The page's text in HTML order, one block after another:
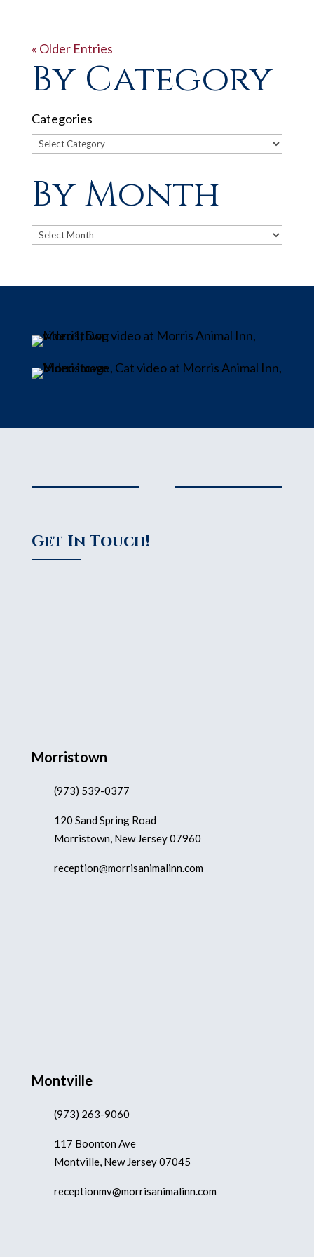
« Older Entries
By Category
Categories
By Month
Archives
Get In Touch!
Morristown
(973) 539-0377
120 Sand Spring Road
Morristown, New Jersey 07960
reception@morrisanimalinn.com
Montville
(973) 263-9060
117 Boonton Ave
Montville, New Jersey 07045
receptionmv@morrisanimalinn.com